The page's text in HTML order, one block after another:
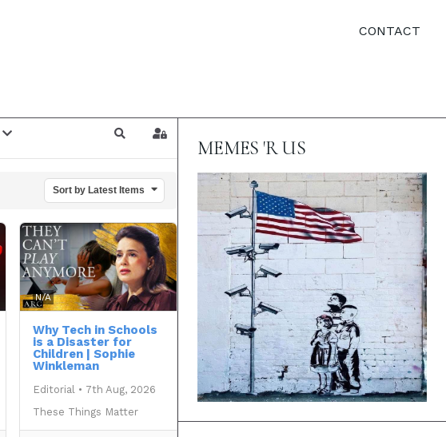
CONTACT
Search Sign In
Sort by Latest Items
N/A
Why Tech in Schools
is a Disaster for
Children | Sophie
Winkleman
Editorial • 7th Aug, 2026
These Things Matter
MEMES 'R US